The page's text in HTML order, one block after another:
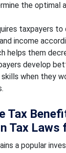
the optimal
taxpayers to
income
helps them
develop
when they
Tax
Tax Laws
a popular